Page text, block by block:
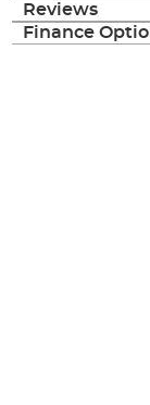
Reviews
Finance